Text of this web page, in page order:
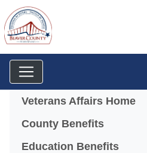
Menu
Veterans Affairs Home
County Benefits
Education Benefits